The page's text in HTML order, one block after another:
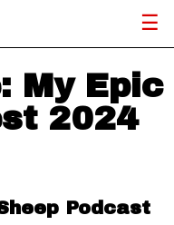
My Epic
2024
Podcast